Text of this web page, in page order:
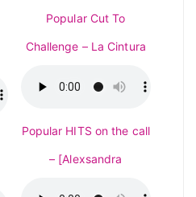
Popular Cut To
Challenge – La Cintura
Popular HITS on the call
– [Alexsandra